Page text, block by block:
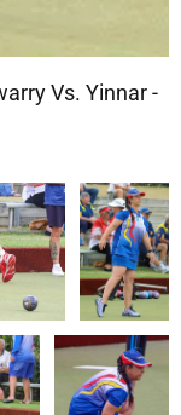
Vs. Yinnar -